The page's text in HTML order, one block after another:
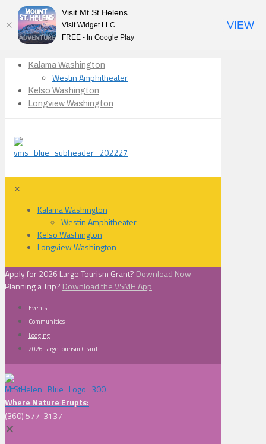
Kalama Washington
Westin Amphitheater
Kelso Washington
Longview Washington
✕
Kalama Washington
Westin Amphitheater
Kelso Washington
Longview Washington
Apply for 2026 Large Tourism Grant? Download Now
Planning a Trip? Download the VSMH App
Events
Communities
Lodging
2026 Large Tourism Grant
Where Nature Erupts:
(360) 577-3137
✕
Visit Mt St Helens
Visit Widget LLC
FREE - In Google Play
VIEW